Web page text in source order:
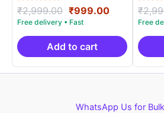
Rated
5.00
out of 5
₹2,999.00 Original
price
was:
₹2,999.00.
₹999.00Current
is:
₹999.00.
Add to cart
Rated
5.00
out
₹
WhatsApp Us for